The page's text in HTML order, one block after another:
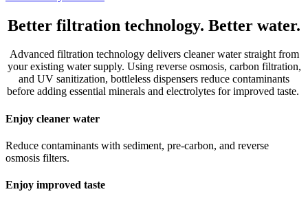
Better filtration technology. Better water.
Advanced filtration technology delivers cleaner water straight from
your existing water supply. Using reverse osmosis, carbon filtration,
and UV sanitization, bottleless dispensers reduce contaminants
before adding essential minerals and electrolytes for improved taste.
Enjoy cleaner water
Reduce contaminants with sediment, pre-carbon, and reverse
osmosis filters.
Enjoy improved taste